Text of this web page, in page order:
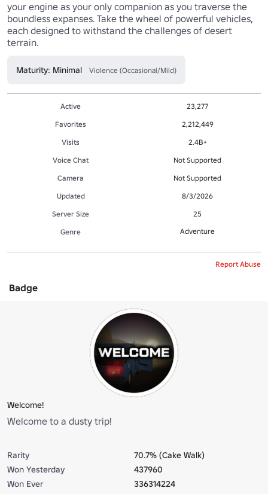
your engine as your only companion as you traverse the
boundless expanses. Take the wheel of powerful vehicles,
each designed to withstand the challenges of desert
terrain.
Maturity: Minimal Violence (Occasional/Mild)
Active
23,277
Favorites
2,212,449
Visits
2.4B+
Voice Chat
Not Supported
Camera
Not Supported
Updated
8/3/2026
Server Size
25
Genre
Adventure
Report Abuse
Badge
Welcome!
Welcome to a dusty trip!
Rarity
70.7% (Cake Walk)
Won Yesterday
437960
Won Ever
336314224